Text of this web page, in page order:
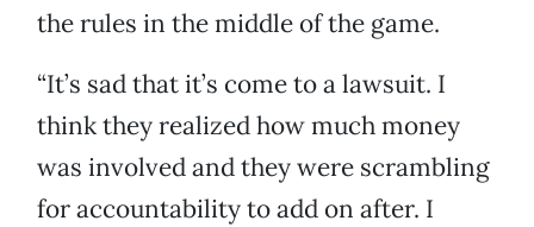
the rules in the middle of the game.
“It’s sad that it’s come to a lawsuit. I
think they realized how much money
was involved and they were scrambling
for accountability to add on after. I